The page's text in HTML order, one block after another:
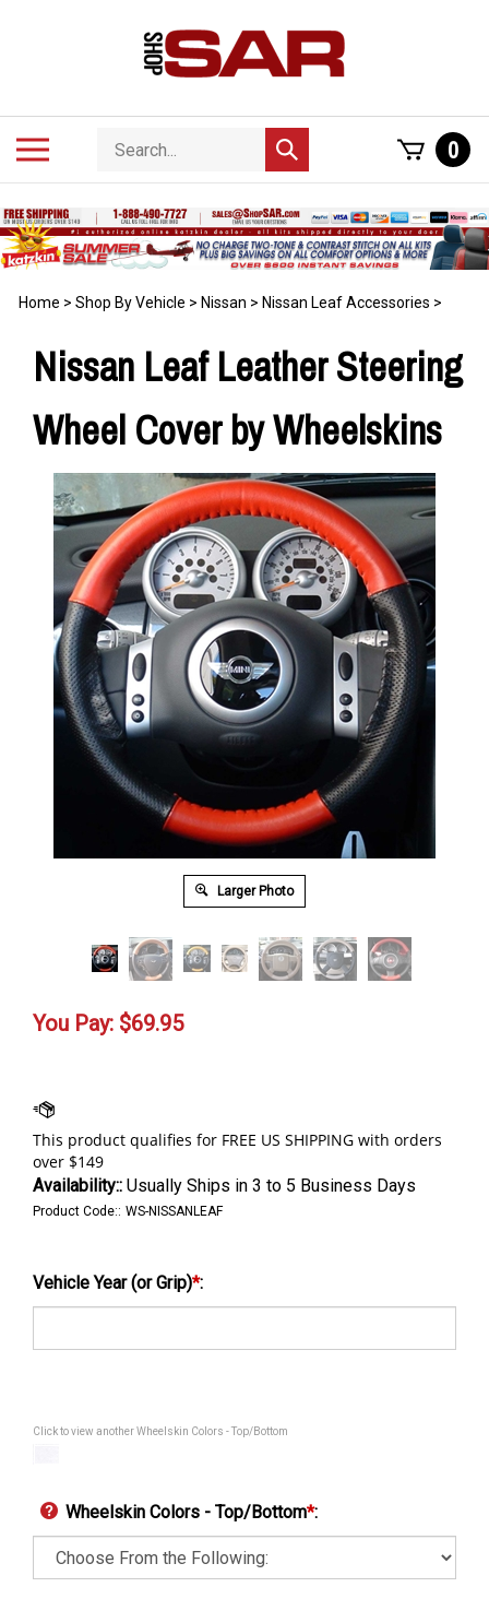
Search
store
Submit
search
0
Home > Shop By Vehicle > Nissan > Nissan Leaf Accessories >
Nissan Leaf Leather Steering
Wheel Cover by Wheelskins
Larger Photo
You Pay: $69.95
Availability:: Usually Ships in 3 to 5 Business Days
Product Code:: WS-NISSANLEAF
Vehicle Year (or Grip)*:
Click to view another Wheelskin Colors - Top/Bottom
Wheelskin Colors - Top/Bottom*: